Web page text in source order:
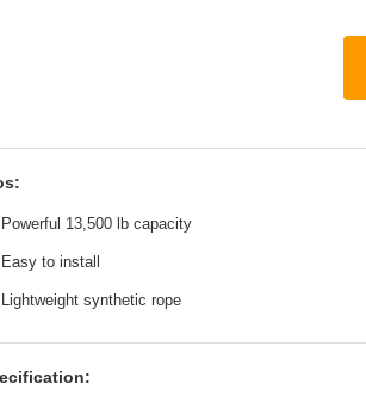
Powerful 13,500 lb capacity
Easy to install
Lightweight synthetic rope